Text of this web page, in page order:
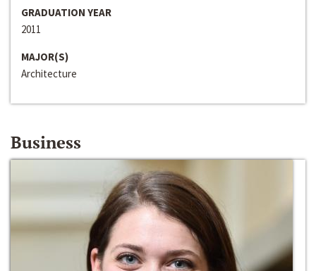
GRADUATION YEAR
2011
MAJOR(S)
Architecture
Business